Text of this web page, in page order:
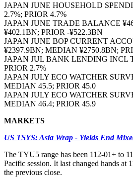
JAPAN JUNE HOUSEHOLD
2.7%; PRIOR 4.7%
JAPAN JUNE TRADE BALANCE
¥402.1BN; PRIOR -¥522.3BN
JAPAN JUNE BOP CURRENT
¥2397.9BN; MEDIAN ¥2750.8BN;
JAPAN JUL BANK LENDING INCL
PRIOR 2.7%
JAPAN JULY ECO WATCHER
MEDIAN 45.5; PRIOR 45.0
JAPAN JULY ECO WATCHER
MEDIAN 46.4; PRIOR 45.9
MARKETS
US TSYS: Asia Wrap - Yields End
The TYU5 range has been 112-01+ to
Pacific session. It last changed hands at
the previous close.